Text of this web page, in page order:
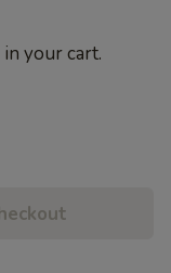
your cart.